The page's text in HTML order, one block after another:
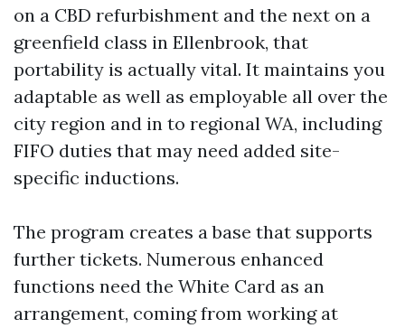
on a CBD refurbishment and the next on a
greenfield class in Ellenbrook, that
portability is actually vital. It maintains you
adaptable as well as employable all over the
city region and in to regional WA, including
FIFO duties that may need added site-
specific inductions.
The program creates a base that supports
further tickets. Numerous enhanced
functions need the White Card as an
arrangement, coming from working at